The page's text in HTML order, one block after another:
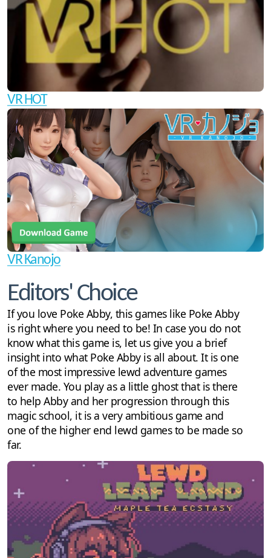
VR HOT
VR Kanojo
Editors' Choice
If you love Poke Abby, this games like Poke Abby
is right where you need to be! In case you do not
know what this game is, let us give you a brief
insight into what Poke Abby is all about. It is one
of the most impressive lewd adventure games
ever made. You play as a little ghost that is there
to help Abby and her progression through this
magic school, it is a very ambitious game and
one of the higher end lewd games to be made so
far.